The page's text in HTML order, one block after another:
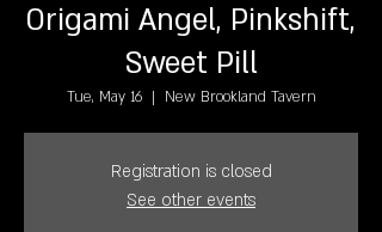
Origami Angel, Pinkshift,
Sweet Pill
Tue, May 16
  |
New Brookland Tavern
Registration is closed
See other events